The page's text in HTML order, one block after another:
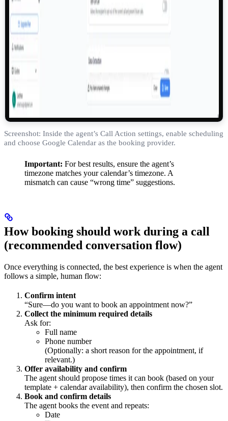
Screenshot: Inside the agent’s Call Action settings, enable scheduling
and choose Google Calendar as the booking provider.
Important: For best results, ensure the agent’s
timezone matches your calendar’s timezone. A
mismatch can cause “wrong time” suggestions.
How booking should work during a call
(recommended conversation flow)
Once everything is connected, the best experience is when the agent
follows a simple, human flow:
Confirm intent
“Sure—do you want to book an appointment now?”
Collect the minimum required details
Ask for:
Full name
Phone number
(Optionally: a short reason for the appointment, if
relevant.)
Offer availability and confirm
The agent should propose times it can book (based on your
template + calendar availability), then confirm the chosen slot.
Book and confirm details
The agent books the event and repeats:
Date